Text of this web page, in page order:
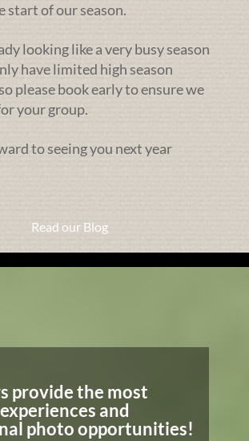
start of our season.
looking like a very busy season
have limited high season
please book early to ensure we
your group.
to seeing you next year
Read our Blog
provide the most
and
photo opportunities!